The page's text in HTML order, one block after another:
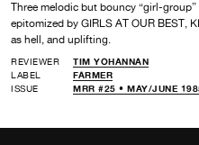
Three melodic but bouncy “girl-
epitomized by GIRLS AT OUR BEST,
as hell, and uplifting.
REVIEWER
TIM YOHANNAN
LABEL
FARMER
ISSUE
MRR #25 • MAY/JUNE